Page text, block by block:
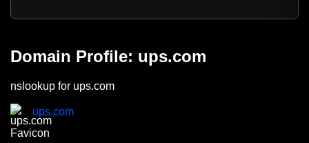
Domain Profile: ups.com
nslookup for ups.com
ups.com